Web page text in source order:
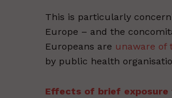
This is particularly
Europe – and the
Europeans are unaware of
by public health
Effects of brief